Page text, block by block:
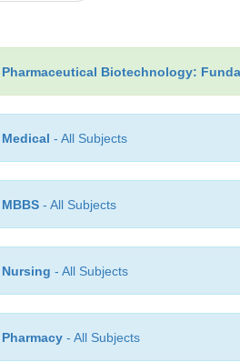
Pharmaceutical Biotechnology:
Medical - All Subjects
MBBS - All Subjects
Nursing - All Subjects
Pharmacy - All Subjects